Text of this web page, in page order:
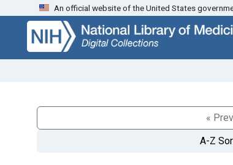
Skip
search
Skip to
main
content
An official website of the United States
«
A-Z